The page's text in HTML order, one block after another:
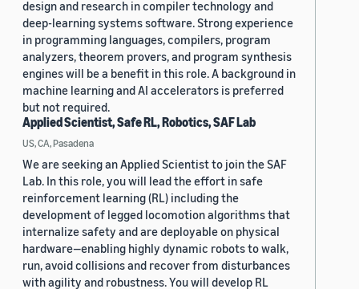
design and research in compiler technology and
deep-learning systems software. Strong experience
in programming languages, compilers, program
analyzers, theorem provers, and program synthesis
engines will be a benefit in this role. A background in
machine learning and AI accelerators is preferred
but not required.
Applied Scientist, Safe RL, Robotics, SAF Lab
US, CA, Pasadena
We are seeking an Applied Scientist to join the SAF
Lab. In this role, you will lead the effort in safe
reinforcement learning (RL) including the
development of legged locomotion algorithms that
internalize safety and are deployable on physical
hardware—enabling highly dynamic robots to walk,
run, avoid collisions and recover from disturbances
with agility and robustness. You will develop RL